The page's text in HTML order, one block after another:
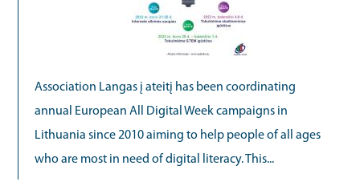
Association Langas į ateitį has been coordinating
annual European All Digital Week campaigns in
Lithuania since 2010 aiming to help people of all ages
who are most in need of digital literacy. This...